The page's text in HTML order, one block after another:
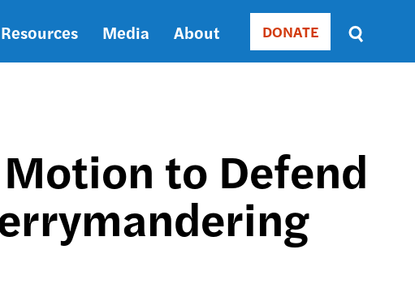
Resources Media About Donate
DONATE
Sort
by
SORT
DATE
to Defend